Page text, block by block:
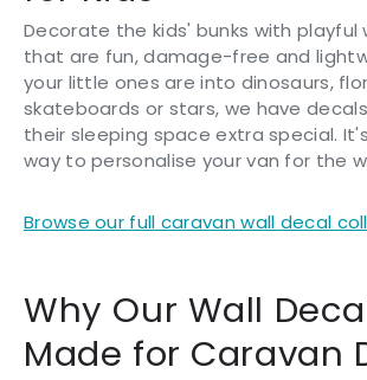
Decorate the kids' bunks with playful
that are fun, damage-free and
your little ones are into dinosaurs,
skateboards or stars, we have
their sleeping space extra special.
way to personalise your van for the
Browse our full caravan wall decal
Why Our Wall
Made for Caravan